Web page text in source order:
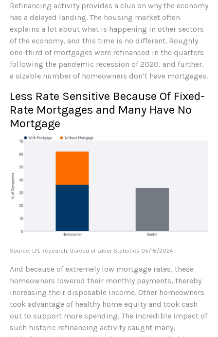
Refinancing activity provides a clue on why the economy
has a delayed landing. The housing market often
explains a lot about what is happening in other sectors
of the economy, and this time is no different. Roughly
one-third of mortgages were refinanced in the quarters
following the pandemic recession of 2020, and further,
a sizable number of homeowners don’t have mortgages.
Less Rate Sensitive Because Of Fixed-
Rate Mortgages and Many Have No
Mortgage
Source: LPL Research, Bureau of Labor Statistics 05/16/2024
And because of extremely low mortgage rates, these
homeowners lowered their monthly payments, thereby
increasing their disposable income. Other homeowners
took advantage of healthy home equity and took cash
out to support more spending. The incredible impact of
such historic refinancing activity caught many,